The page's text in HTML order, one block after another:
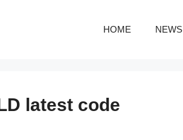
HOME NEWS
latest code